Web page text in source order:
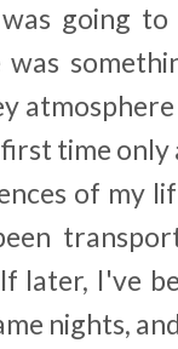
going
was
time
of my
later, I've
nights,